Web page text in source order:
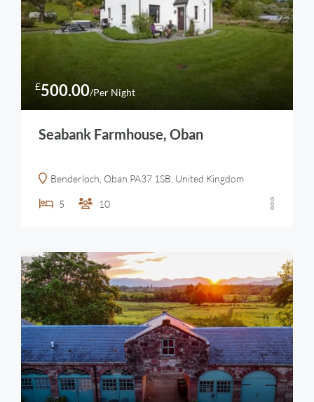
£500.00/Per Night
Seabank Farmhouse, Oban
Benderloch, Oban PA37 1SB, United Kingdom
5 10